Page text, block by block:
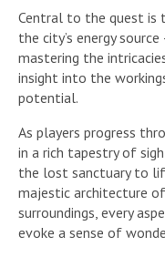
Central to the quest is
the city’s energy
mastering the
insight into the
potential.
As players progress
in a rich tapestry of
the lost sanctuary to
majestic architecture
surroundings, every
evoke a sense of